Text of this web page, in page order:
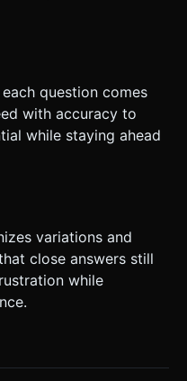
question comes
with accuracy to
while staying ahead
variations and
close answers still
while